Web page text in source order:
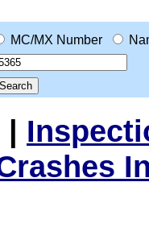
MC/MX Number
|